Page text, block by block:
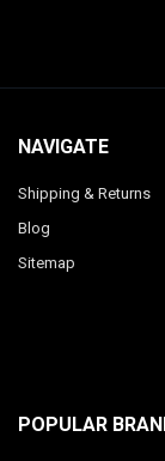
NAVIGATE
Shipping & Returns
Blog
Sitemap
POPULAR